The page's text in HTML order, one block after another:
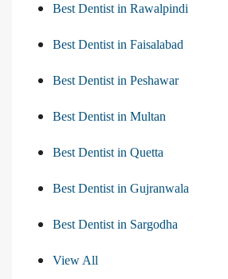
Best Dentist in Rawalpindi
Best Dentist in Faisalabad
Best Dentist in Peshawar
Best Dentist in Multan
Best Dentist in Quetta
Best Dentist in Gujranwala
Best Dentist in Sargodha
View All